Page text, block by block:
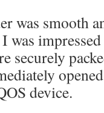
was smooth
was
securely
device.